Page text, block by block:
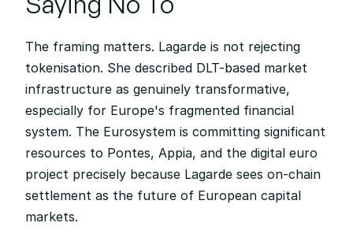
The framing matters. Lagarde is not rejecting
tokenisation. She described DLT-based market
infrastructure as genuinely transformative,
especially for Europe's fragmented financial
system. The Eurosystem is committing significant
resources to Pontes, Appia, and the digital euro
project precisely because Lagarde sees on-chain
settlement as the future of European capital
markets.